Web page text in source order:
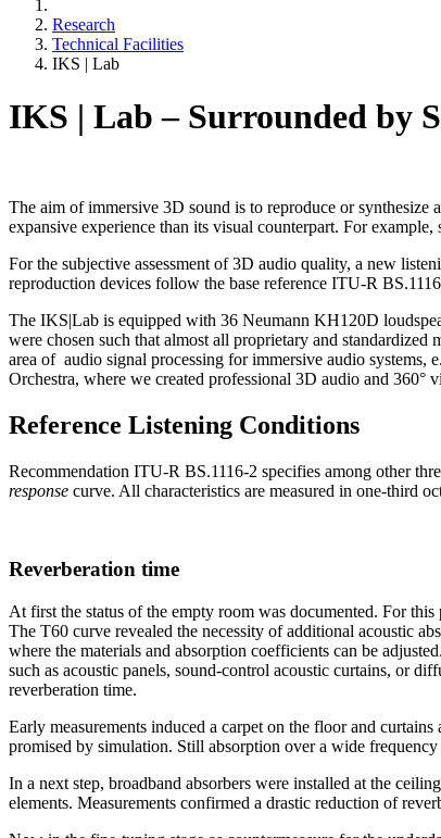
Research
Technical Facilities
IKS | Lab
IKS | Lab – Surrounded by
The aim of immersive 3D sound is to reproduce or
expansive experience than its visual counterpart. For
For the subjective assessment of 3D audio quality, a new
reproduction devices follow the base reference ITU-R
The IKS|Lab is equipped with 36 Neumann KH120D
were chosen such that almost all proprietary and
area of audio signal processing for immersive audio
Orchestra, where we created professional 3D audio and 360°
Reference Listening Conditions
Recommendation ITU-R BS.1116-2 specifies among other
response curve. All characteristics are measured in one-third
Reverberation time
At first the status of the empty room was documented. For
The T60 curve revealed the necessity of additional acoustic
where the materials and absorption coefficients can be
such as acoustic panels, sound-control acoustic curtains, or
reverberation time.
Early measurements induced a carpet on the floor and
promised by simulation. Still absorption over a wide frequency
In a next step, broadband absorbers were installed at the
elements. Measurements confirmed a drastic reduction of